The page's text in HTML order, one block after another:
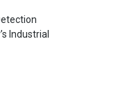
Industrial